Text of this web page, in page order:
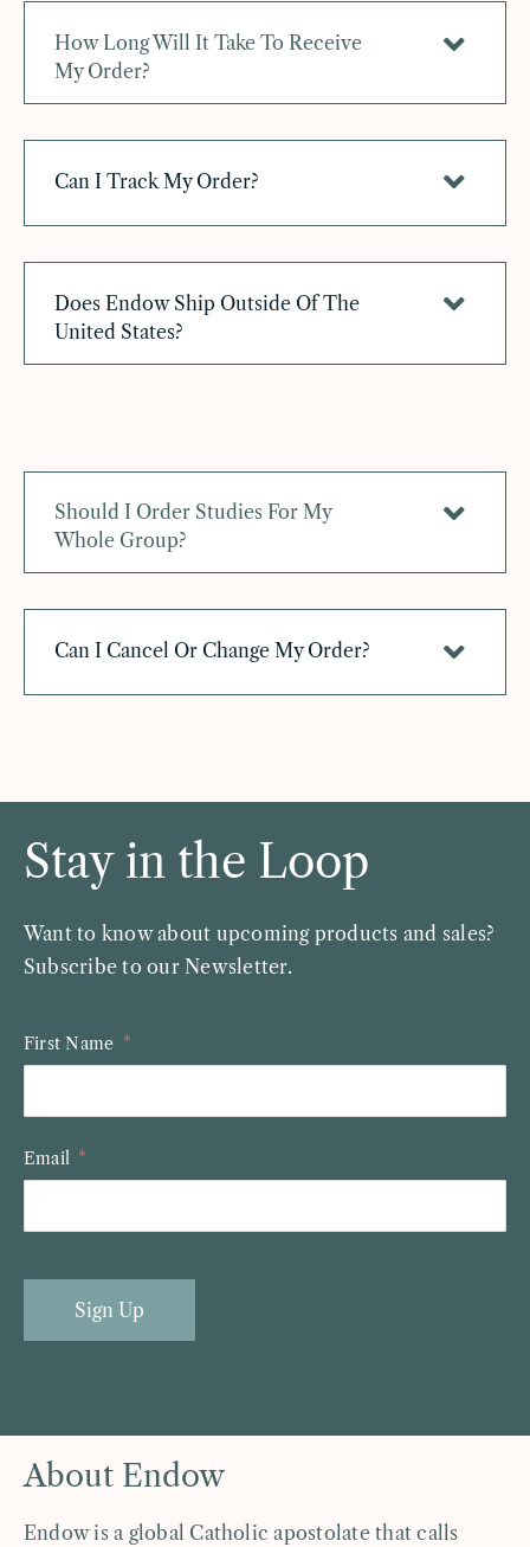
How Long Will It Take To Receive
My Order?
Can I Track My Order?
Does Endow Ship Outside Of The
United States?
Should I Order Studies For My
Whole Group?
Can I Cancel Or Change My Order?
Stay in the Loop
Want to know about upcoming products and sales?
Subscribe to our Newsletter.
First Name
Email
Sign Up
About Endow
Endow is a global Catholic apostolate that calls